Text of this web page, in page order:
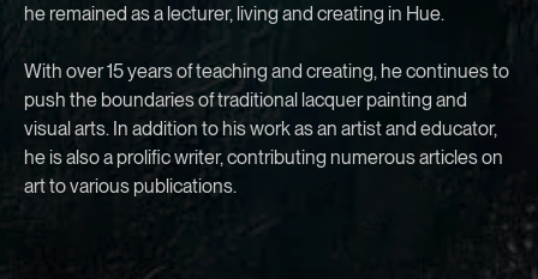
he remained as a lecturer, living and creating in Hue.
With over 15 years of teaching and creating, he continues to
push the boundaries of traditional lacquer painting and
visual arts. In addition to his work as an artist and educator,
he is also a prolific writer, contributing numerous articles on
art to various publications.